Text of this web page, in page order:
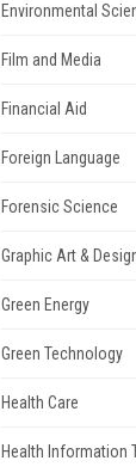
Environmental
Film and Media
Financial Aid
Foreign Language
Forensic Science
Graphic Art &
Green Energy
Green Technology
Health Care
Health Information